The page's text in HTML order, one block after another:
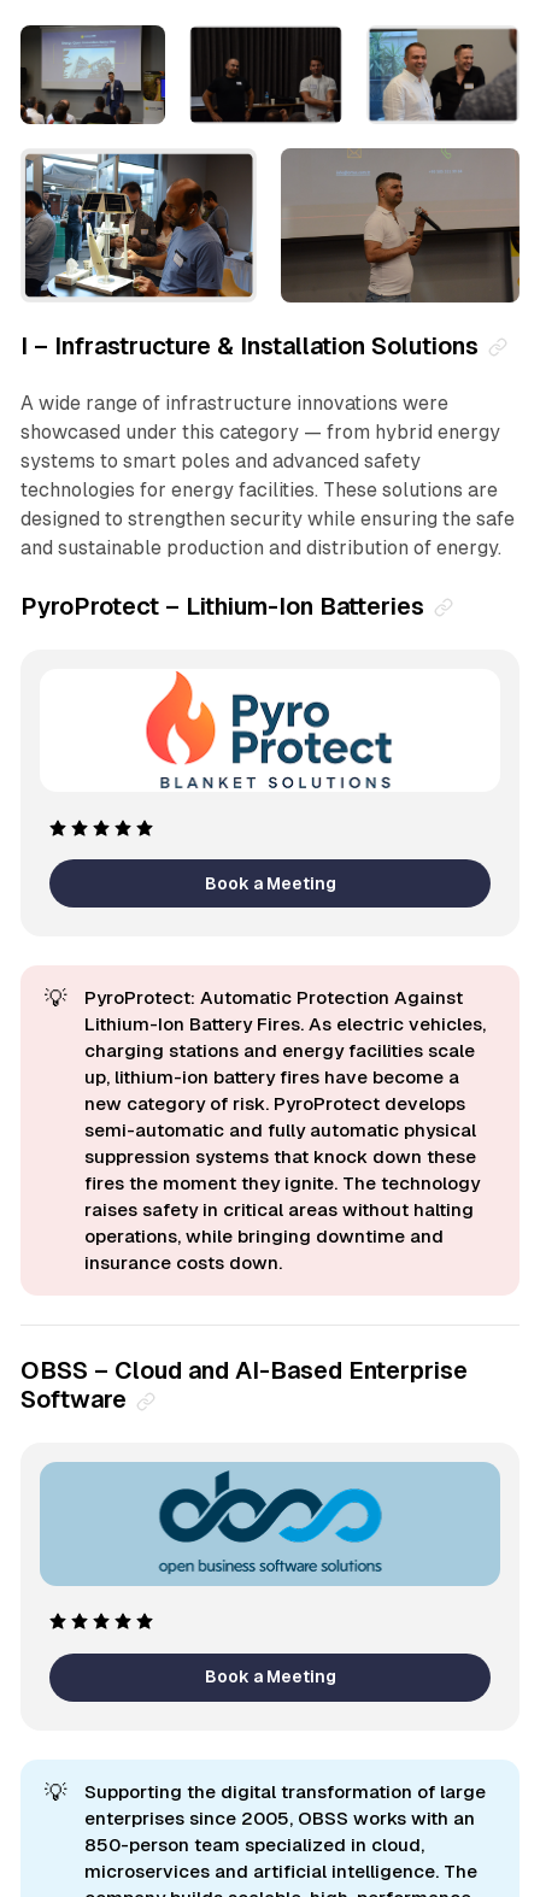
I – Infrastructure & Installation Solutions
A wide range of infrastructure innovations were
showcased under this category — from hybrid energy
systems to smart poles and advanced safety
technologies for energy facilities. These solutions are
designed to strengthen security while ensuring the safe
and sustainable production and distribution of energy.
PyroProtect – Lithium-Ion Batteries
Book a Meeting
💡
PyroProtect: Automatic Protection Against
Lithium-Ion Battery Fires. As electric vehicles,
charging stations and energy facilities scale
up, lithium-ion battery fires have become a
new category of risk. PyroProtect develops
semi-automatic and fully automatic physical
suppression systems that knock down these
fires the moment they ignite. The technology
raises safety in critical areas without halting
operations, while bringing downtime and
insurance costs down.
OBSS – Cloud and AI-Based Enterprise
Software
Book a Meeting
💡
Supporting the digital transformation of large
enterprises since 2005, OBSS works with an
850-person team specialized in cloud,
microservices and artificial intelligence. The